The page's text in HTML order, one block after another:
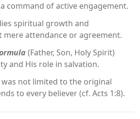
command of active engagement.
spiritual growth and
attendance or agreement.
(Father, Son, Holy Spirit)
and His role in salvation.
not limited to the original
to every believer (cf. Acts 1:8).